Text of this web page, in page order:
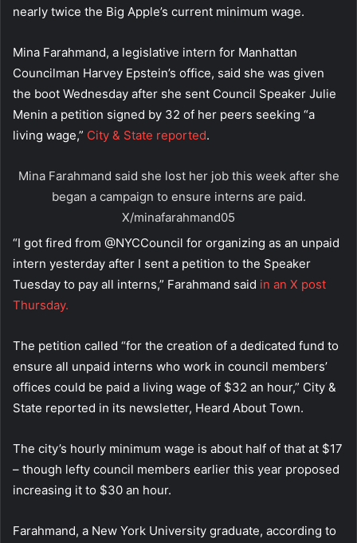
nearly twice the Big Apple’s current minimum wage.
Mina Farahmand, a legislative intern for Manhattan
Councilman Harvey Epstein’s office, said she was given
the boot Wednesday after she sent Council Speaker Julie
Menin a petition signed by 32 of her peers seeking “a
living wage,” City & State reported.
Mina Farahmand said she lost her job this week after she
began a campaign to ensure interns are paid.
X/minafarahmand05
“I got fired from @NYCCouncil for organizing as an unpaid
intern yesterday after I sent a petition to the Speaker
Tuesday to pay all interns,” Farahmand said in an X post
Thursday.
The petition called “for the creation of a dedicated fund to
ensure all unpaid interns who work in council members’
offices could be paid a living wage of $32 an hour,” City &
State reported in its newsletter, Heard About Town.
The city’s hourly minimum wage is about half of that at $17
– though lefty council members earlier this year proposed
increasing it to $30 an hour.
Farahmand, a New York University graduate, according to